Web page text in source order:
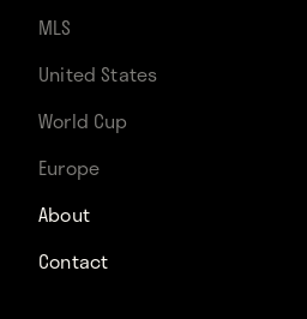
MLS
United States
World Cup
Europe
About
Contact